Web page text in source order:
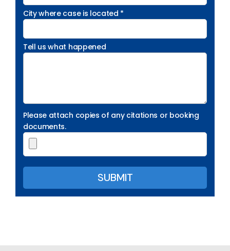
City where case is located *
Tell us what happened
Please attach copies of any citations or booking
documents.